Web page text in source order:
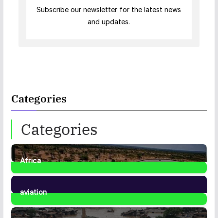
Subscribe our newsletter for the latest news
and updates.
Categories
Categories
Africa
35Posts
aviation
1Post